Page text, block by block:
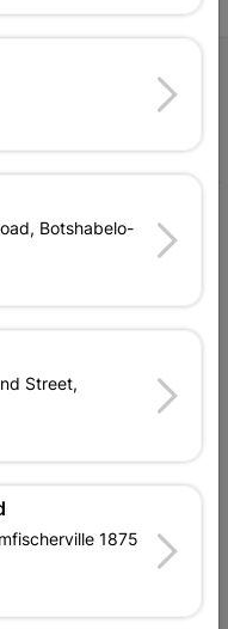
Botshabelo-
Street,
1875